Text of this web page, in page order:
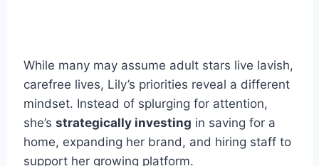
While many may assume adult stars live lavish,
carefree lives, Lily’s priorities reveal a different
mindset. Instead of splurging for attention,
she’sstrategically investing in saving for a
home, expanding her brand, and hiring staff to
support her growing platform.